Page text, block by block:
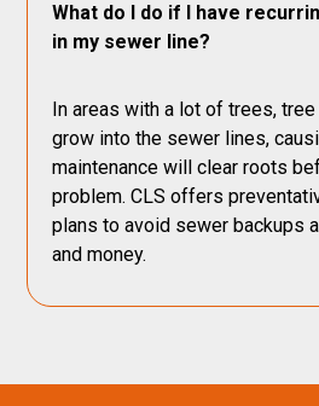
What do I do if I have
in my sewer line?
In areas with a lot of trees,
grow into the sewer lines,
maintenance will clear roots
problem. CLS offers
plans to avoid sewer backups
and money.